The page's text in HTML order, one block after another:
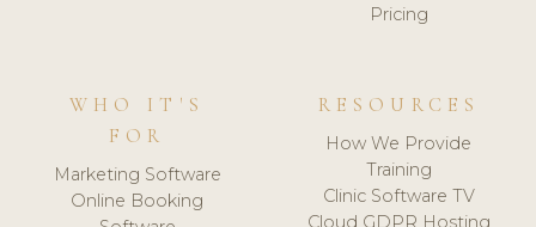
Pricing
WHO IT'S
FOR
Marketing Software
Online Booking
RESOURCES
How We Provide
Training
Clinic Software TV
Cloud GDPR Hosting